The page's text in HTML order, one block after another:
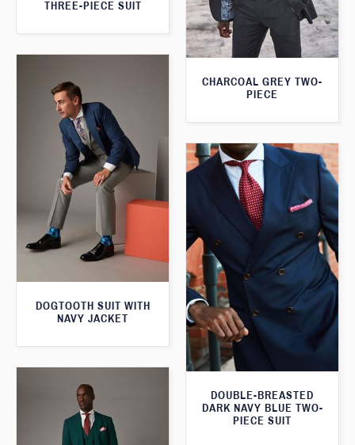
THREE-PIECE SUIT
CHARCOAL GREY TWO-
PIECE
DOGTOOTH SUIT WITH
NAVY JACKET
DOUBLE-BREASTED
DARK NAVY BLUE TWO-
PIECE SUIT